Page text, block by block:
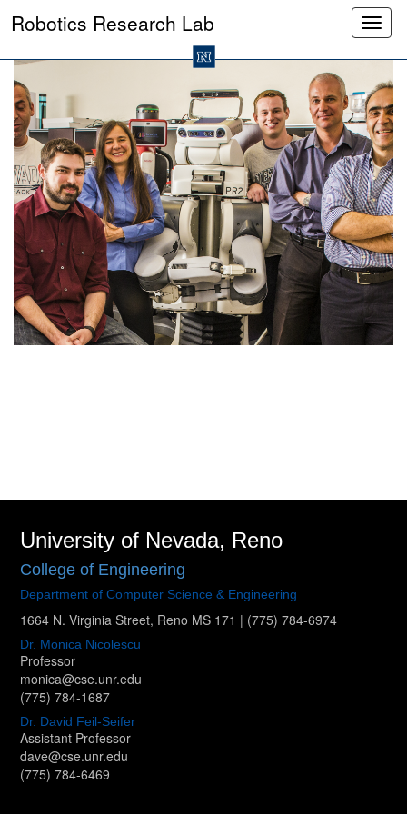
Robotics Research Lab
University of Nevada, Reno
College of Engineering
Department of Computer Science & Engineering
1664 N. Virginia Street, Reno MS 171 | (775) 784-6974
Dr. Monica Nicolescu
Professor
monica@cse.unr.edu
(775) 784-1687
Dr. David Feil-Seifer
Assistant Professor
dave@cse.unr.edu
(775) 784-6469